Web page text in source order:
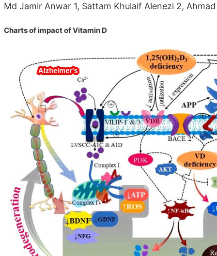
Md Jamir Anwar 1, Sattam Khulaif Alenezi 2,
Charts of impact of Vitamin D